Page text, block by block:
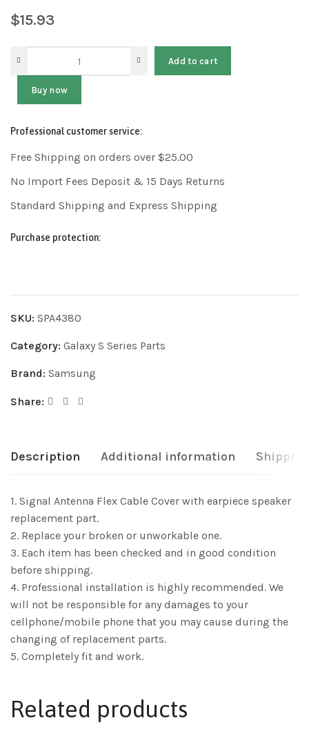
$15.93
Add to cart
Buy now
Professional customer service:
Free Shipping on orders over $25.00
No Import Fees Deposit & 15 Days Returns
Standard Shipping and Express Shipping
Purchase protection:
SKU: SPA4380
Category: Galaxy S Series Parts
Brand: Samsung
Share:
Description Additional information
1. Signal Antenna Flex Cable Cover with earpiece speaker
replacement part.
2. Replace your broken or unworkable one.
3. Each item has been checked and in good condition
before shipping.
4. Professional installation is highly recommended. We
will not be responsible for any damages to your
cellphone/mobile phone that you may cause during the
changing of replacement parts.
5. Completely fit and work.
Related products